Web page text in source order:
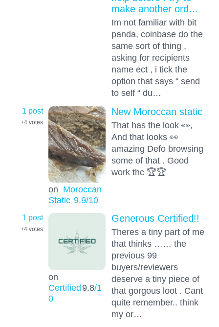
make another ord…
Im not familiar with bit
panda, coinbase do the
same sort of thing ,
asking for recipients
name ect , i tick the
option that says “ send
to self “ du…
1 post
+4 votes
on Moroccan
Static 9.9/10
New Moroccan static
That has the look 👀,
And that looks 👀
amazing Defo browsing
some of that . Good
work thc 🏆🏆
1 post
+4 votes
on
Certified9.8/1
0
Generous Certified!!
Theres a tiny part of me
that thinks …… the
previous 99
buyers/reviewers
deserve a tiny piece of
that gorgous loot . Cant
quite remember.. think
my or…